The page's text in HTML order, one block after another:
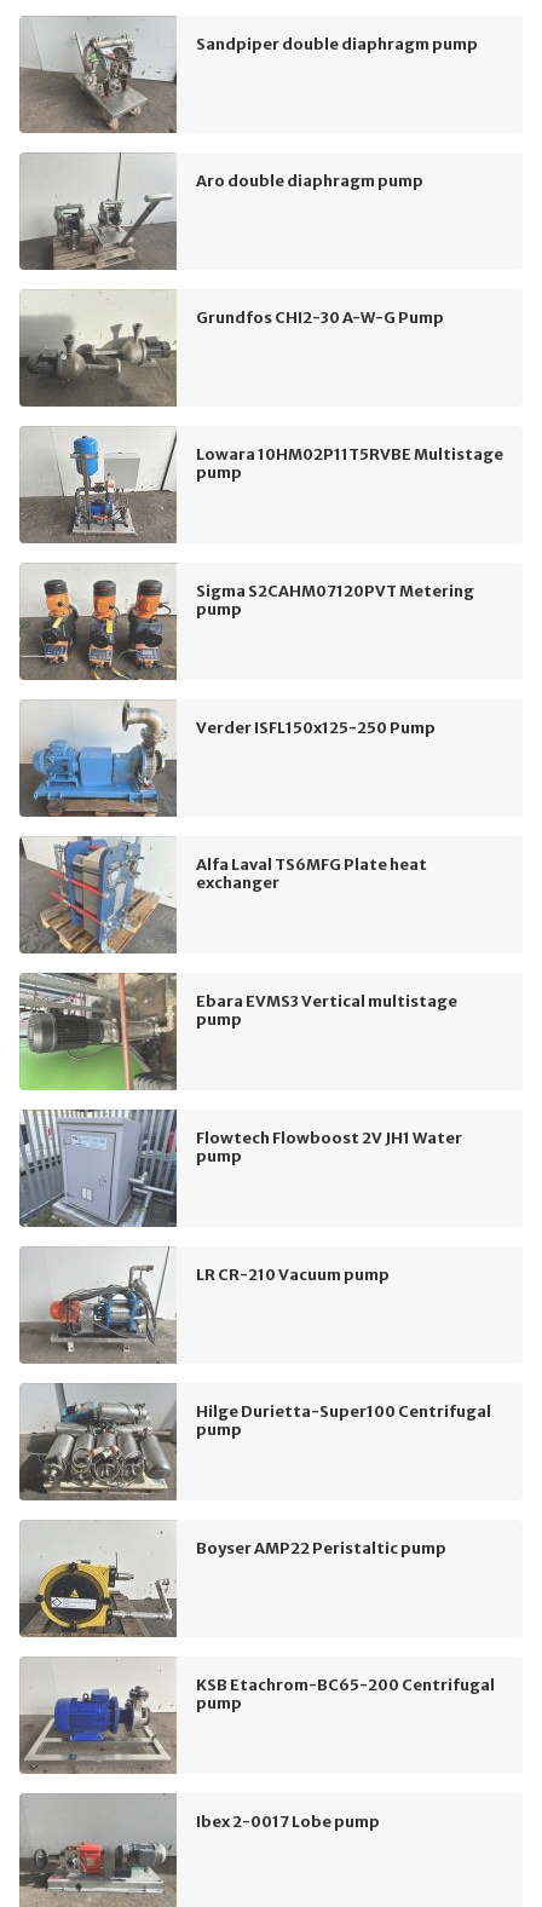
Sandpiper double diaphragm pump
Aro double diaphragm pump
Grundfos CHI2-30 A-W-G Pump
Lowara 10HM02P11T5RVBE Multistage
pump
Sigma S2CAHM07120PVT Metering
pump
Verder ISFL150x125-250 Pump
Alfa Laval TS6MFG Plate heat
exchanger
Ebara EVMS3 Vertical multistage
pump
Flowtech Flowboost 2V JH1 Water
pump
LR CR-210 Vacuum pump
Hilge Durietta-Super100 Centrifugal
pump
Boyser AMP22 Peristaltic pump
KSB Etachrom-BC65-200 Centrifugal
pump
Ibex 2-0017 Lobe pump